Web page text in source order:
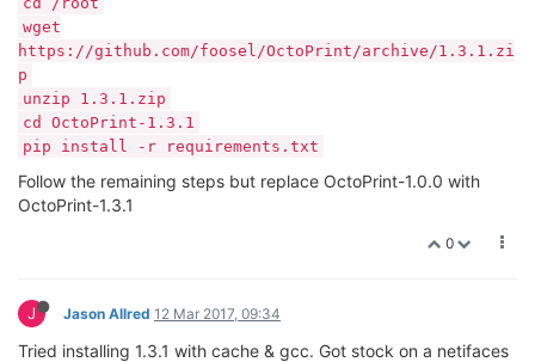
wget
https://github.com/foosel/OctoPrint/archive/1.3.1.zi
p
unzip 1.3.1.zip
cd OctoPrint-1.3.1
pip install -r requirements.txt
Follow the remaining steps but replace OctoPrint-1.0.0 with
OctoPrint-1.3.1
0
J Jason Allred 12 Mar 2017, 09:34
Tried installing 1.3.1 with cache & gcc. Got stock on a netifaces